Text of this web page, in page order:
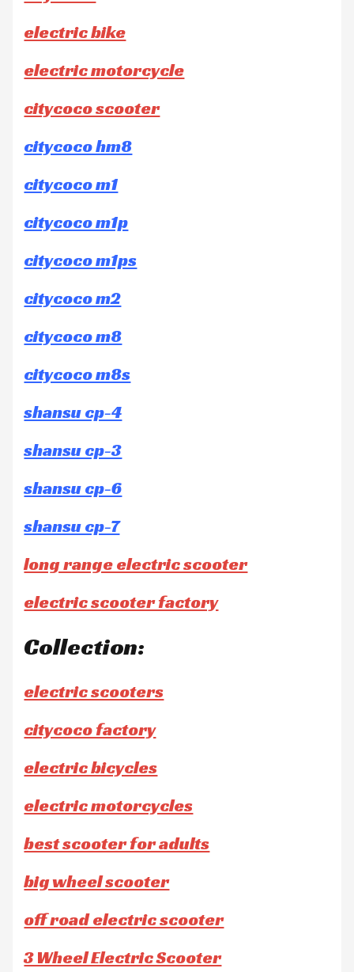
electric bike
electric motorcycle
citycoco scooter
citycoco hm8
citycoco m1
citycoco m1p
citycoco m1ps
citycoco m2
citycoco m8
citycoco m8s
shansu cp-4
shansu cp-3
shansu cp-6
shansu cp-7
long range electric scooter
electric scooter factory
Collection:
electric scooters
citycoco factory
electric bicycles
electric motorcycles
best scooter for adults
big wheel scooter
off road electric scooter
3 Wheel Electric Scooter